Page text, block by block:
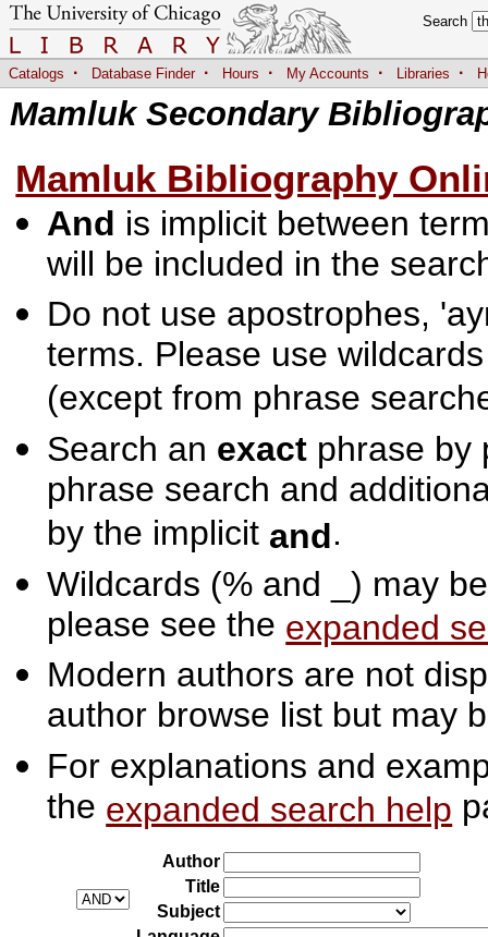
Search
Catalogs · Database Finder · Hours · My Accounts · Libraries ·
Mamluk Secondary
Mamluk Bibliography
And is implicit between
will be included in the
Do not use apostrophes,
terms. Please use
(except from phrase
Search an exact phrase by
phrase search and
by the implicit and.
Wildcards (% and _) may
please see the expanded
Modern authors are not
author browse list but may
For explanations and
the expanded search help
Author
Title
Subject